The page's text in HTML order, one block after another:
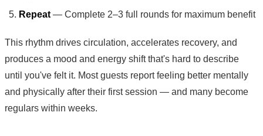
Repeat — Complete 2–3 full rounds for maximum benefit
This rhythm drives circulation, accelerates recovery, and
produces a mood and energy shift that's hard to describe
until you've felt it. Most guests report feeling better mentally
and physically after their first session — and many become
regulars within weeks.